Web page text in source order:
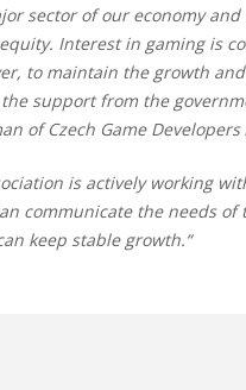
sector of our economy
Interest in gaming is
to maintain the growth
support from the
of Czech Game Developers
is actively working
communicate the needs
keep stable growth.“